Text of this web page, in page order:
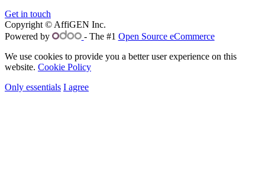
Get in touch
Copyright © AffiGEN Inc.
Powered by
- The #1 Open Source eCommerce
We use cookies to provide you a better user experience on this
website. Cookie Policy
Only essentials I agree